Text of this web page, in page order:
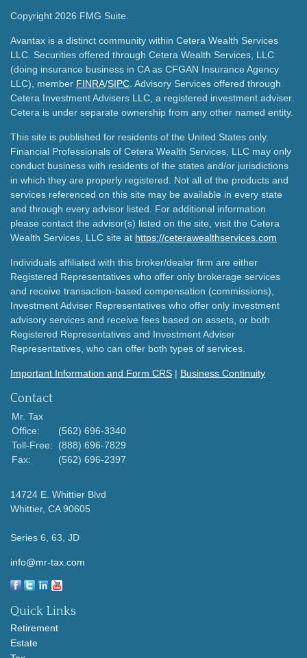
Copyright 2026 FMG Suite.
Avantax is a distinct community within Cetera Wealth Services
LLC. Securities offered through Cetera Wealth Services, LLC
(doing insurance business in CA as CFGAN Insurance Agency
LLC), member FINRA/SIPC . Advisory Services offered through
Cetera Investment Advisers LLC, a registered investment adviser.
Cetera is under separate ownership from any other named entity.
This site is published for residents of the United States only.
Financial Professionals of Cetera Wealth Services, LLC may only
conduct business with residents of the states and/or jurisdictions
in which they are properly registered. Not all of the products and
services referenced on this site may be available in every state
and through every advisor listed. For additional information
please contact the advisor(s) listed on the site, visit the Cetera
Wealth Services, LLC site at https://ceterawealthservices.com
Individuals affiliated with this broker/dealer firm are either
Registered Representatives who offer only brokerage services
and receive transaction-based compensation (commissions),
Investment Adviser Representatives who offer only investment
advisory services and receive fees based on assets, or both
Registered Representatives and Investment Adviser
Representatives, who can offer both types of services.
Important Information and Form CRS | Business Continuity
Contact
Mr. Tax
Office:
(562) 696-3340
Toll-Free:
(888) 696-7829
Fax:
(562) 696-2397
14724 E. Whittier Blvd
Whittier, CA 90605
Series 6, 63, JD
info@mr-tax.com
Quick Links
Retirement
Estate